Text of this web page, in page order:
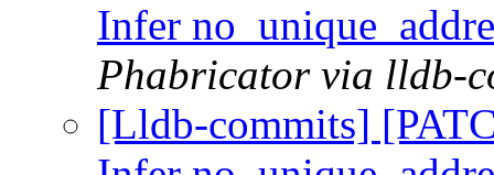
Infer
Phabricator via lldb-
[Lldb-commits]